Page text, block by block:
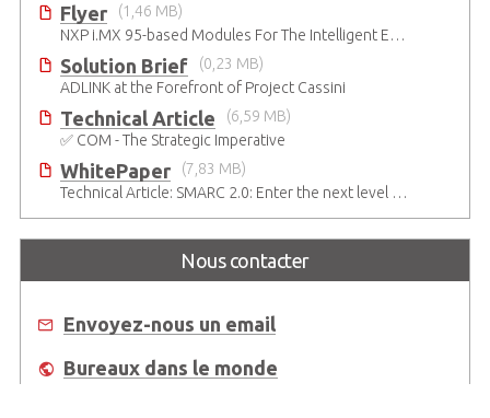
Flyer
(1,46 MB)
NXP i.MX 95-based Modules For The Intelligent Edge
Solution Brief
(0,23 MB)
ADLINK at the Forefront of Project Cassini
Technical Article
(6,59 MB)
✅ COM - The Strategic Imperative
WhitePaper
(7,83 MB)
Technical Article: SMARC 2.0: Enter the next level of mobile-grade system designs
Nous contacter
Envoyez-nous un email
Bureaux dans le monde